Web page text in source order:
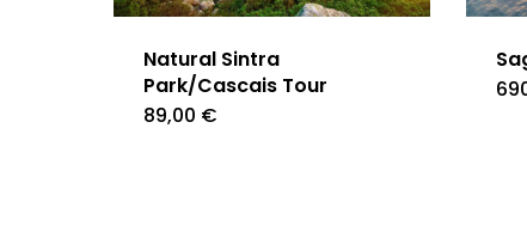
Natural Sintra
Park/Cascais Tour
89,00 €